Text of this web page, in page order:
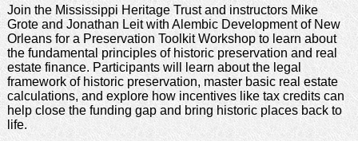
Join the Mississippi Heritage Trust and instructors Mike
Grote and Jonathan Leit with Alembic Development of New
Orleans for a Preservation Toolkit Workshop to learn about
the fundamental principles of historic preservation and real
estate finance. Participants will learn about the legal
framework of historic preservation, master basic real estate
calculations, and explore how incentives like tax credits can
help close the funding gap and bring historic places back to
life.